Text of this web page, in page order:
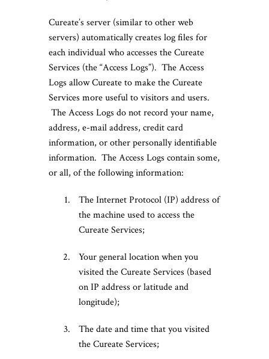
Cureate’s server (similar to other web
servers) automatically creates log files for
each individual who accesses the Cureate
Services (the “Access Logs”). The Access
Logs allow Cureate to make the Cureate
Services more useful to visitors and users.
The Access Logs do not record your name,
address, e-mail address, credit card
information, or other personally identifiable
information. The Access Logs contain some,
or all, of the following information:
The Internet Protocol (IP) address of
the machine used to access the
Cureate Services;
Your general location when you
visited the Cureate Services (based
on IP address or latitude and
longitude);
The date and time that you visited
the Cureate Services;